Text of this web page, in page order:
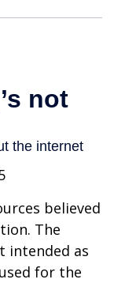
believed
The
intended as
for the